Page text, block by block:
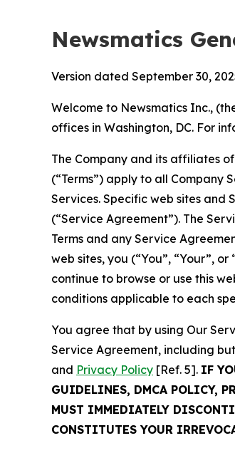
Newsmatics
Version dated September 30,
Welcome to Newsmatics Inc.,
offices in Washington, DC. For
The Company and its affiliates
(“Terms”) apply to all Company
Services. Specific web sites
(“Service Agreement”). The
Terms and any Service
web sites, you (“You”, “Your”,
continue to browse or use this
conditions applicable to each
You agree that by using Our
Service Agreement, including
and Privacy Policy [Ref. 5]. IF
GUIDELINES, DMCA POLICY,
MUST IMMEDIATELY
CONSTITUTES YOUR